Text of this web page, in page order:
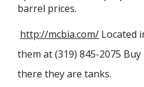
barrel prices.
http://mcbia.com/ Located
them at (319) 845-2075
there they are tanks.